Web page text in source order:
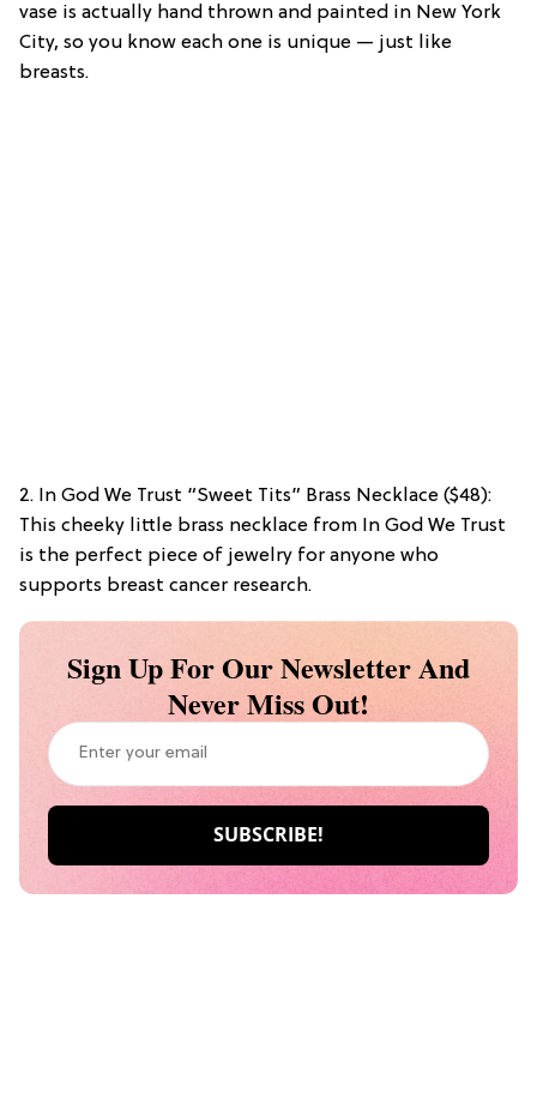
vase is actually hand thrown and painted in New York
City, so you know each one is unique — just like
breasts.
2. In God We Trust “Sweet Tits” Brass Necklace ($48):
This cheeky little brass necklace from In God We Trust
is the perfect piece of jewelry for anyone who
supports breast cancer research.
Sign Up For Our Newsletter And
Never Miss Out!